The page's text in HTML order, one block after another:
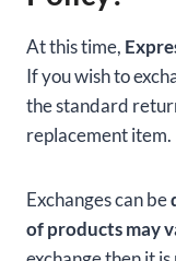
At this time,
If you wish to
the standard
replacement item.
Exchanges can be
of products may